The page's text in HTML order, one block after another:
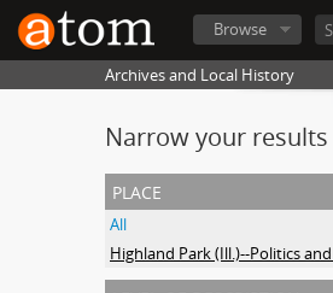
Browse
Archives and Local History
Narrow your results
place
All